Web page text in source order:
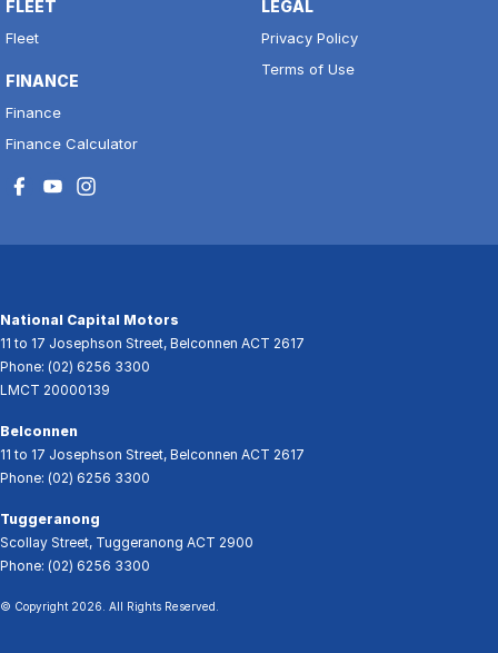
FLEET
Fleet
FINANCE
Finance
Finance Calculator
LEGAL
Privacy Policy
Terms of Use
National Capital Motors
11 to 17 Josephson Street, Belconnen ACT 2617
Phone: (02) 6256 3300
LMCT 20000139
Belconnen
11 to 17 Josephson Street, Belconnen ACT 2617
Phone: (02) 6256 3300
Tuggeranong
Scollay Street, Tuggeranong ACT 2900
Phone: (02) 6256 3300
© Copyright 2026 . All Rights Reserved.